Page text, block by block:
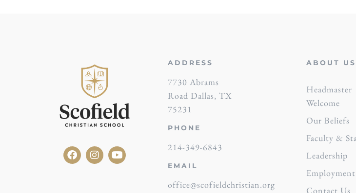
ADDRESS
7730 Abrams
Road Dallas, TX
75231
PHONE
214-349-6843
EMAIL
office@scofieldchristian.org
ABOUT US
Headmaster
Welcome
Our Beliefs
Faculty &
Leadership
Employment
Contact Us